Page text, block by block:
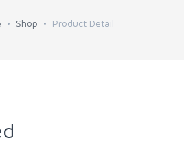
Shop Product Detail